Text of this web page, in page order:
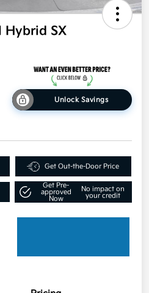
Hybrid SX
Unlock Savings
Get Out-the-Door Price
Get Pre-
approved
Now
No impact on
your credit